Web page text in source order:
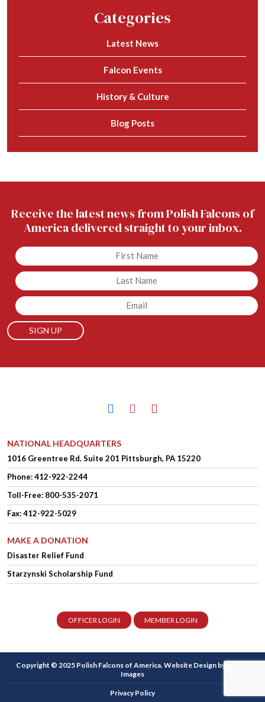
Categories
Latest News
Falcon Events
History & Culture
Blog Posts
Receive the latest news from Polish Falcons of
America delivered straight to your inbox.
Untitled
Untitled
Email
facebookinstagramyoutube
NATIONAL HEADQUARTERS
1016 Greentree Rd.Suite 201 Pittsburgh, PA 15220
Phone:412-922-2244
Toll-Free: 800-535-2071
Fax: 412-922-5029
MAKE A DONATION
Disaster Relief Fund
Starzynski Scholarship Fund
OFFICER LOGIN MEMBER LOGIN
Copyright © 2025 Polish Falcons of America.Website Design by Higher
Images
Privacy Policy